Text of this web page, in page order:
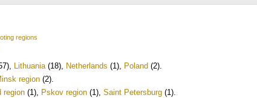
regions
, Lithuania(18), Netherlands (1), Poland (2).
region (2).
region (1), Pskov region (1), Saint Petersburg (1).